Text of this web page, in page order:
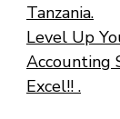
Tanzania.
Level Up
Accounting
Excel!! .